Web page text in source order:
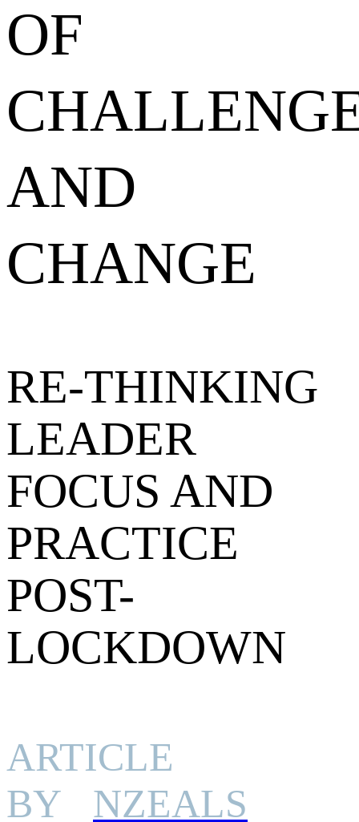
OF
AND
CHANGE
RE-THINKING
LEADER
FOCUS AND
PRACTICE
POST-
LOCKDOWN
ARTICLE
BY NZEALS